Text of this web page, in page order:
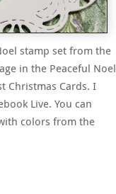
stamp set from the
in the Peaceful Noel
Christmas Cards. I
Live. You can
colors from the